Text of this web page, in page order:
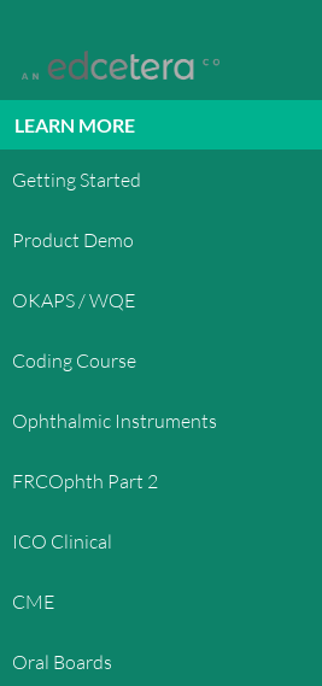
LEARN MORE
Getting Started
Product Demo
OKAPS / WQE
Coding Course
Ophthalmic Instruments
FRCOphth Part 2
ICO Clinical
CME
Oral Boards